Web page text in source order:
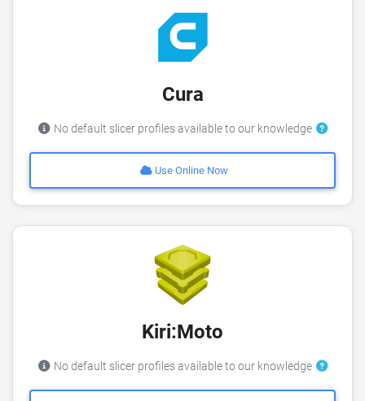
Cura
No default slicer profiles available to our knowledge
Use Online Now
Kiri:Moto
No default slicer profiles available to our knowledge